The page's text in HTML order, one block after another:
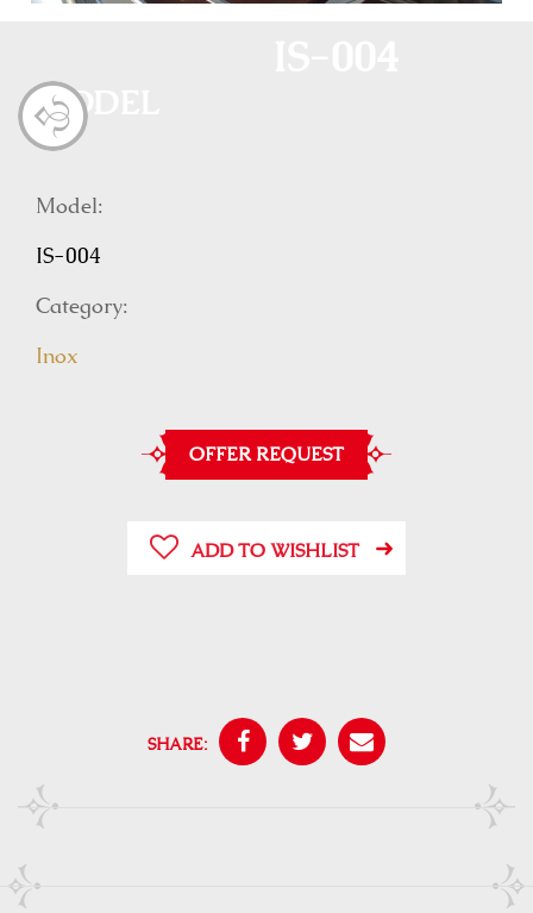
MODEL
Model:
IS-004
Category:
Inox
OFFER REQUEST
ADD TO WISHLIST
SHARE: